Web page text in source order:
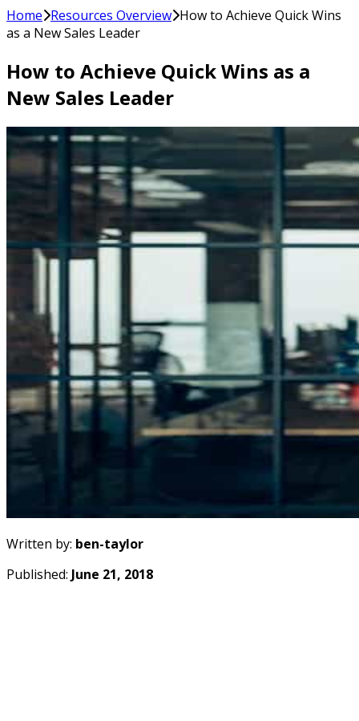
Home Resources Overview How to Achieve Quick Wins
as a New Sales Leader
How to Achieve Quick Wins as a
New Sales Leader
Written by: ben-taylor
Published: June 21, 2018